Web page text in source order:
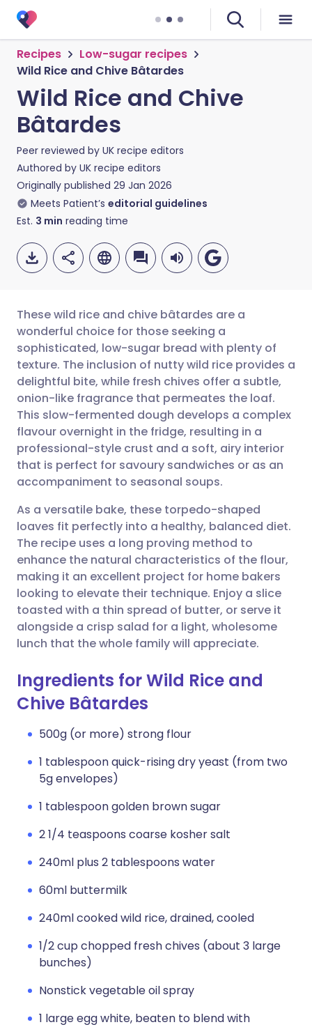
Recipes
Low-sugar recipes
Wild Rice and Chive Bâtardes
Wild Rice and Chive
Bâtardes
Peer reviewed by UK recipe editors
Authored by UK recipe editors
Originally published 29 Jan 2026
Meets Patient’s editorial guidelines
Est. 3 min reading time
Share via email
Share via Facebook
Share via LinkedIn
Share via X
Share via WhatsApp
Copy link
🇬🇧 English 🇩🇪 Deutsch
🇪🇸 Español 🇫🇷 Français
🇮🇹 Italiano 🇵🇹
🇮🇳 हिन्दी 🇮🇱 עברית
🇸🇦 عربي 🇸🇪 Svenska
These wild rice and chive bâtardes are a
wonderful choice for those seeking a
sophisticated, low-sugar bread with plenty of
texture. The inclusion of nutty wild rice provides a
delightful bite, while fresh chives offer a subtle,
onion-like fragrance that permeates the loaf.
This slow-fermented dough develops a complex
flavour overnight in the fridge, resulting in a
professional-style crust and a soft, airy interior
that is perfect for savoury sandwiches or as an
accompaniment to seasonal soups.
As a versatile bake, these torpedo-shaped
loaves fit perfectly into a healthy, balanced diet.
The recipe uses a long proving method to
enhance the natural characteristics of the flour,
making it an excellent project for home bakers
looking to elevate their technique. Enjoy a slice
toasted with a thin spread of butter, or serve it
alongside a crisp salad for a light, wholesome
lunch that the whole family will appreciate.
Ingredients for Wild Rice and
Chive Bâtardes
500g (or more) strong flour
1 tablespoon quick-rising dry yeast (from two
5g envelopes)
1 tablespoon golden brown sugar
2 1/4 teaspoons coarse kosher salt
240ml plus 2 tablespoons water
60ml buttermilk
240ml cooked wild rice, drained, cooled
1/2 cup chopped fresh chives (about 3 large
bunches)
Nonstick vegetable oil spray
1 large egg white, beaten to blend with